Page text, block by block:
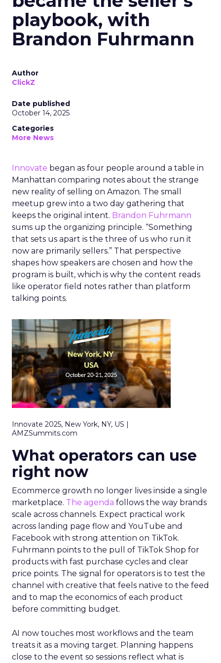
playbook, with
Brandon Fuhrmann
Author
ClickZ
Date published
October 14, 2025
Categories
More News
Innovate began as four people around a table in
Manhattan comparing notes about the strange
new reality of selling on Amazon. The small
meetup grew into a two day gathering that
keeps the original intent. Brandon Fuhrmann
sums up the organizing principle. “Something
that sets us apart is the three of us who run it
now are primarily sellers.” That perspective
shapes how speakers are chosen and how the
program is built, which is why the content reads
like operator field notes rather than platform
talking points.
Innovate 2025, New York, NY, US |
AMZSummits.com
What operators can use
right now
Ecommerce growth no longer lives inside a single
marketplace. The agenda follows the way brands
scale across channels. Expect practical work
across landing page flow and YouTube and
Facebook with strong attention on TikTok.
Fuhrmann points to the pull of TikTok Shop for
products with fast purchase cycles and clear
price points. The signal for operators is to test the
channel with creative that feels native to the feed
and to map the economics of each product
before committing budget.
AI now touches most workflows and the team
treats it as a moving target. Planning happens
close to the event so sessions reflect what is